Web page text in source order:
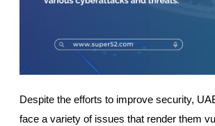
Despite the efforts to improve security,
face a variety of issues that render them